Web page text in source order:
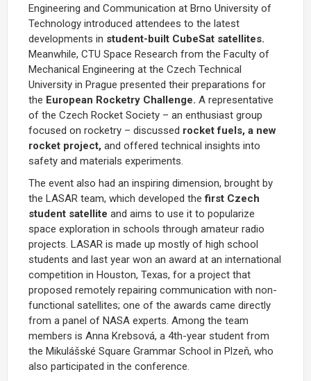
Engineering and Communication at Brno University of
Technology introduced attendees to the latest
developments in student-built CubeSat satellites.
Meanwhile, CTU Space Research from the Faculty of
Mechanical Engineering at the Czech Technical
University in Prague presented their preparations for
the European Rocketry Challenge. A representative
of the Czech Rocket Society – an enthusiast group
focused on rocketry – discussed rocket fuels, a new
rocket project, and offered technical insights into
safety and materials experiments.
The event also had an inspiring dimension, brought by
the LASAR team, which developed thefirst Czech
student satellite and aims to use it to popularize
space exploration in schools through amateur radio
projects. LASAR is made up mostly of high school
students and last year won an award at an international
competition in Houston, Texas, for a project that
proposed remotely repairing communication with non-
functional satellites; one of the awards came directly
from a panel of NASA experts. Among the team
members is Anna Krebsová, a 4th-year student from
the Mikulášské Square Grammar School in Plzeň, who
also participated in the conference.